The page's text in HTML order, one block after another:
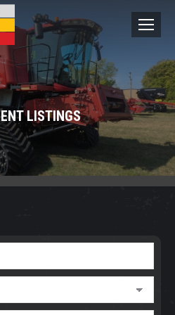
LISTINGS